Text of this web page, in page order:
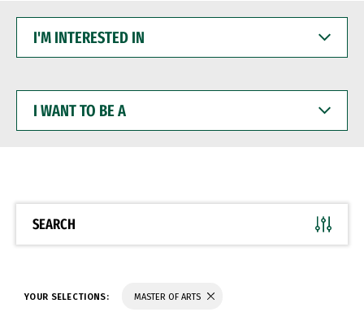
INTERESTED
WANT
BE
SEARCH
YOUR SELECTIONS: MASTER OF ARTS